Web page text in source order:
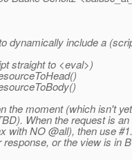
dynamically include a
straight to <eval>)
the moment (which isn't
When the request is
with NO @all), then use #1.
or the view is in